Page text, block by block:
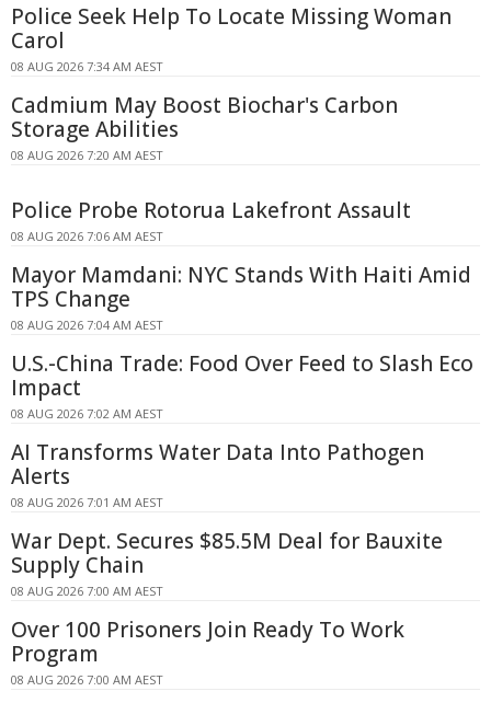
Police Seek Help To Locate Missing Woman
Carol
08 AUG 2026 7:34 AM AEST
Cadmium May Boost Biochar's Carbon
Storage Abilities
08 AUG 2026 7:20 AM AEST
Police Probe Rotorua Lakefront Assault
08 AUG 2026 7:06 AM AEST
Mayor Mamdani: NYC Stands With Haiti Amid
TPS Change
08 AUG 2026 7:04 AM AEST
U.S.-China Trade: Food Over Feed to Slash Eco
Impact
08 AUG 2026 7:02 AM AEST
AI Transforms Water Data Into Pathogen
Alerts
08 AUG 2026 7:01 AM AEST
War Dept. Secures $85.5M Deal for Bauxite
Supply Chain
08 AUG 2026 7:00 AM AEST
Over 100 Prisoners Join Ready To Work
Program
08 AUG 2026 7:00 AM AEST